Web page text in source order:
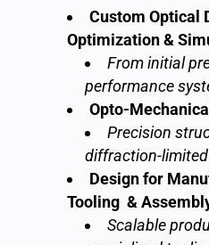
Custom Optical
Optimization &
From initial
performance
Opto-
Precision
diffraction-
Design for
Tooling &
Scalable